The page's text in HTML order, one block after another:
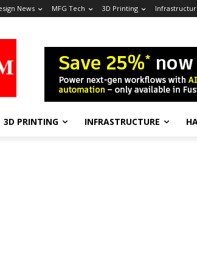
News MFG Tech 3D Printing
3D PRINTING INFRASTRUCTURE